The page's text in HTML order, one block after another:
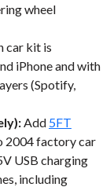
wheel
car kit is
iPhone and with
(Spotify,
Add 5FT
2004 factory car
USB charging
including